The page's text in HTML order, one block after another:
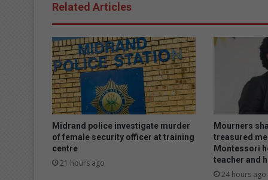
Related Articles
Midrand police investigate murder
of female security officer at training
centre
21 hours ago
Mourners
treasured
Montessori
teacher and
24 hours ago